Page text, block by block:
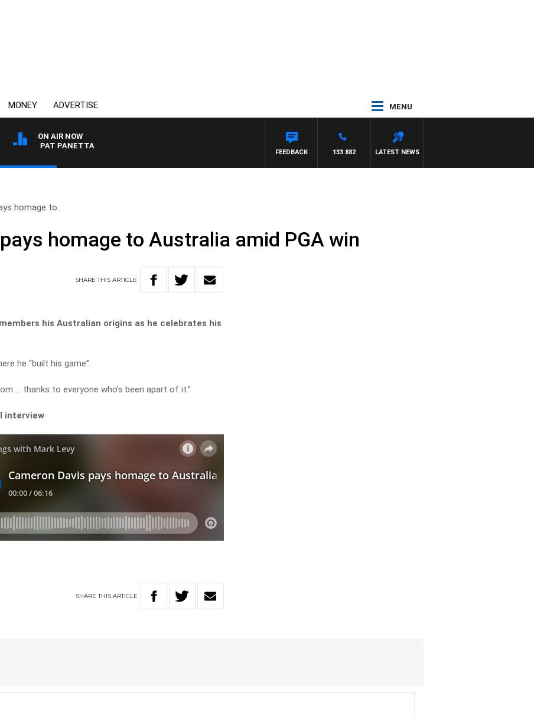
MONEY ADVERTISE MENU
ON AIR NOW
PAT PANETTA
LATEST NEWS
133 882
FEEDBACK
homage to..
homage to Australia amid PGA win
SHARETHISARTICLE
his Australian origins as he celebrates his
he “built his game”.
… thanks to everyone who’s been apart of it.”
interview
SHARETHIS ARTICLE